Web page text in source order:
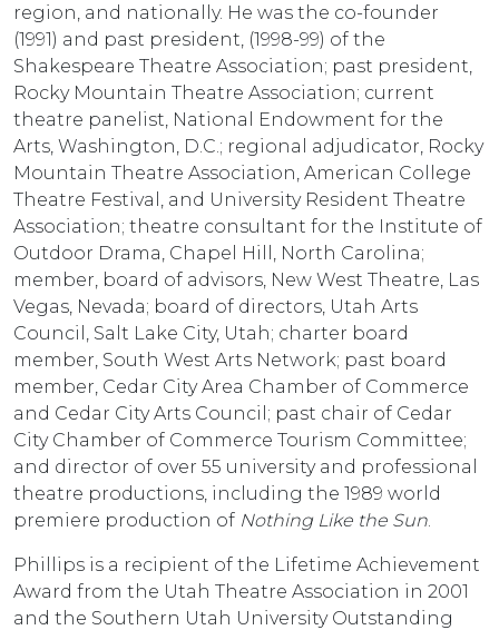
region, and nationally. He was the co-founder
(1991) and past president, (1998-99) of the
Shakespeare Theatre Association; past president,
Rocky Mountain Theatre Association; current
theatre panelist, National Endowment for the
Arts, Washington, D.C.; regional adjudicator, Rocky
Mountain Theatre Association, American College
Theatre Festival, and University Resident Theatre
Association; theatre consultant for the Institute of
Outdoor Drama, Chapel Hill, North Carolina;
member, board of advisors, New West Theatre, Las
Vegas, Nevada; board of directors, Utah Arts
Council, Salt Lake City, Utah; charter board
member, South West Arts Network; past board
member, Cedar City Area Chamber of Commerce
and Cedar City Arts Council; past chair of Cedar
City Chamber of Commerce Tourism Committee;
and director of over 55 university and professional
theatre productions, including the 1989 world
premiere production of Nothing Like the Sun.
Phillips is a recipient of the Lifetime Achievement
Award from the Utah Theatre Association in 2001
and the Southern Utah University Outstanding